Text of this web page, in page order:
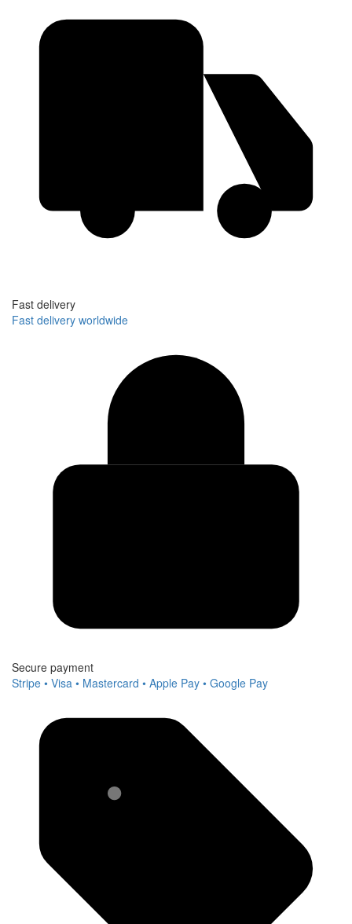
Fast delivery
Fast delivery worldwide
Secure payment
Stripe • Visa • Mastercard • Apple Pay • Google Pay